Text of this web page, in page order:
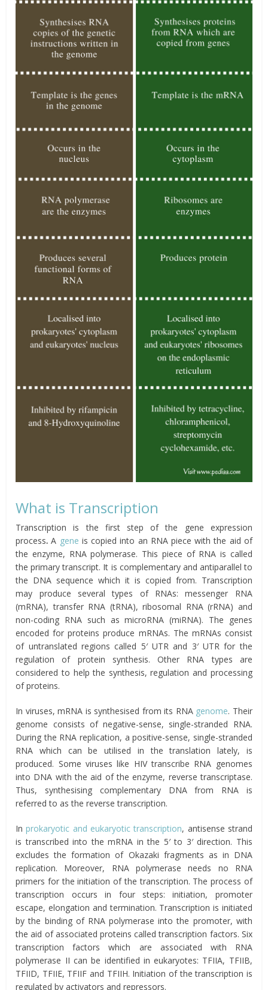
What is Transcription
Transcription is the first step of the gene expression
process.A gene is copied into an RNA piece with the aid of
the enzyme, RNA polymerase. This piece of RNA is called
the primary transcript. It is complementary and antiparallel to
the DNA sequence which it is copied from. Transcription
may produce several types of RNAs: messenger RNA
(mRNA), transfer RNA (tRNA), ribosomal RNA (rRNA) and
non-coding RNA such as microRNA (miRNA). The genes
encoded for proteins produce mRNAs. The mRNAs consist
of untranslated regions called 5′ UTR and 3′ UTR for the
regulation of protein synthesis. Other RNA types are
considered to help the synthesis, regulation and processing
of proteins.
In viruses, mRNA is synthesised from its RNA genome. Their
genome consists of negative-sense, single-stranded RNA.
During the RNA replication, a positive-sense, single-stranded
RNA which can be utilised in the translation lately, is
produced. Some viruses like HIV transcribe RNA genomes
into DNA with the aid of the enzyme, reverse transcriptase.
Thus, synthesising complementary DNA from RNA is
referred to as the reverse transcription.
In prokaryotic and eukaryotic transcription, antisense strand
is transcribed into the mRNA in the 5′ to 3′ direction. This
excludes the formation of Okazaki fragments as in DNA
replication. Moreover, RNA polymerase needs no RNA
primers for the initiation of the transcription. The process of
transcription occurs in four steps: initiation, promoter
escape, elongation and termination. Transcription is initiated
by the binding of RNA polymerase into the promoter, with
the aid of associated proteins called transcription factors. Six
transcription factors which are associated with RNA
polymerase II can be identified in eukaryotes: TFIIA, TFIIB,
TFIID, TFIIE, TFIIF and TFIIH. Initiation of the transcription is
regulated by activators and repressors.